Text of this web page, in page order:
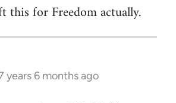
for Freedom actually.
years 6 months ago